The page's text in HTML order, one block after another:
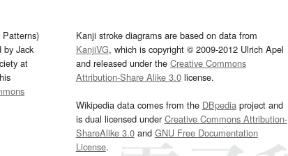
by Jack
at
Kanji stroke diagrams are based on data from
KanjiVG, which is copyright © 2009-2012 Ulrich Apel
and released under the Creative Commons
Attribution-Share Alike 3.0license.
Wikipedia data comes from the DBpediaproject and
is dual licensed underCreative Commons Attribution-
ShareAlike 3.0and GNU Free Documentation
License.